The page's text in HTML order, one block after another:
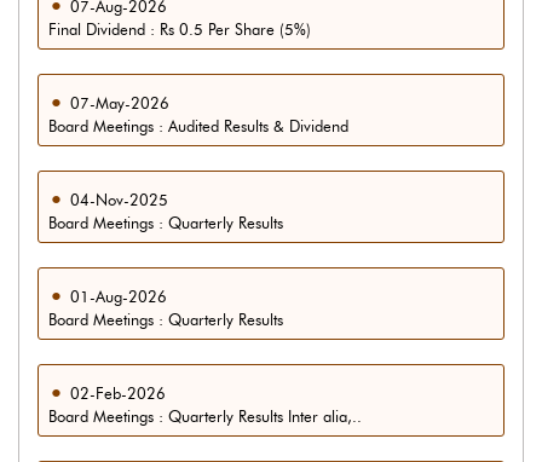
07-Aug-2026
Final Dividend : Rs 0.5 Per Share (5%)
07-May-2026
Board Meetings : Audited Results & Dividend
04-Nov-2025
Board Meetings : Quarterly Results
01-Aug-2026
Board Meetings : Quarterly Results
02-Feb-2026
Board Meetings : Quarterly Results Inter alia,..